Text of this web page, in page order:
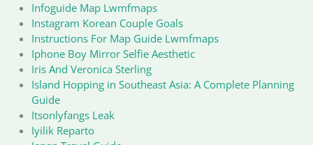
Infoguide Map Lwmfmaps
Instagram Korean Couple Goals
Instructions For Map Guide Lwmfmaps
Iphone Boy Mirror Selfie Aesthetic
Iris And Veronica Sterling
Island Hopping in Southeast Asia: A Complete Planning
Guide
Itsonlyfangs Leak
Iyilik Reparto